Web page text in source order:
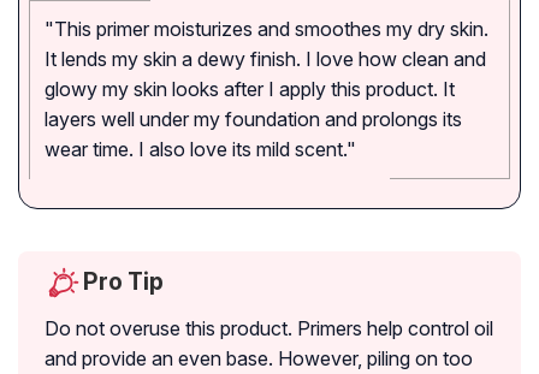
"This primer moisturizes and smoothes my dry skin.
It lends my skin a dewy finish. I love how clean and
glowy my skin looks after I apply this product. It
layers well under my foundation and prolongs its
wear time. I also love its mild scent."
Pro Tip
Do not overuse this product. Primers help control oil
and provide an even base. However, piling on too